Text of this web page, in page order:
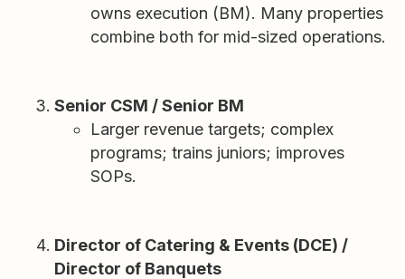
owns execution (BM). Many properties
combine both for mid-sized operations.
Senior CSM / Senior BM
Larger revenue targets; complex
programs; trains juniors; improves
SOPs.
Director of Catering & Events (DCE) /
Director of Banquets